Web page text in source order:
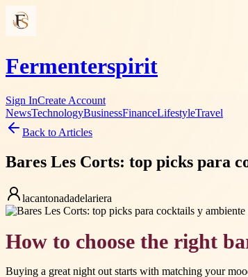
Fermenterspirit
Sign InCreate Account
NewsTechnologyBusinessFinanceLifestyleTravel
Back to Articles
Bares Les Corts: top picks para
lacantonadadelariera
How to choose the right
Buying a great night out starts with matching your